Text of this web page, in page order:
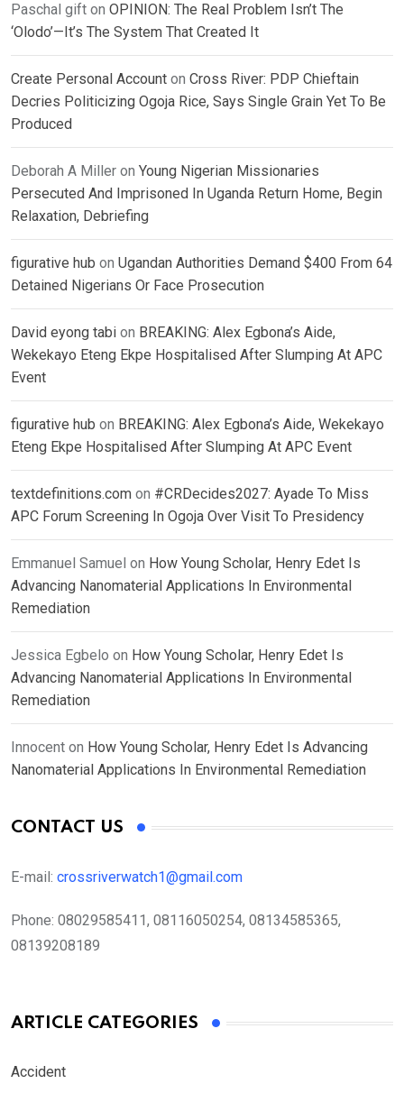
Paschal gift on OPINION: The Real Problem Isn’t The
‘Olodo’—It’s The System That Created It
Create Personal Account on Cross River: PDP Chieftain
Decries Politicizing Ogoja Rice, Says Single Grain Yet To Be
Produced
Deborah A Miller on Young Nigerian Missionaries
Persecuted And Imprisoned In Uganda Return Home, Begin
Relaxation, Debriefing
figurative hub on Ugandan Authorities Demand $400 From 64
Detained Nigerians Or Face Prosecution
David eyong tabi on BREAKING: Alex Egbona’s Aide,
Wekekayo Eteng Ekpe Hospitalised After Slumping At APC
Event
figurative hub on BREAKING: Alex Egbona’s Aide, Wekekayo
Eteng Ekpe Hospitalised After Slumping At APC Event
textdefinitions.com on #CRDecides2027: Ayade To Miss
APC Forum Screening In Ogoja Over Visit To Presidency
Emmanuel Samuel on How Young Scholar, Henry Edet Is
Advancing Nanomaterial Applications In Environmental
Remediation
Jessica Egbelo on How Young Scholar, Henry Edet Is
Advancing Nanomaterial Applications In Environmental
Remediation
Innocent on How Young Scholar, Henry Edet Is Advancing
Nanomaterial Applications In Environmental Remediation
CONTACT US
E-mail: crossriverwatch1@gmail.com
Phone: 08029585411, 08116050254, 08134585365,
08139208189
ARTICLE CATEGORIES
Accident